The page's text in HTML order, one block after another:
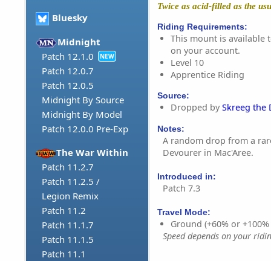
Bluesky
Midnight
Patch 12.1.0
NEW
Patch 12.0.7
Patch 12.0.5
Midnight By Source
Midnight By Model
Patch 12.0.0 Pre-Exp
The War Within
Patch 11.2.7
Patch 11.2.5 /
Legion Remix
Patch 11.2
Patch 11.1.7
Patch 11.1.5
Patch 11.1
Twice as acid-filled as the
Riding Requirements:
This mount is available
on your account.
Level 10
Apprentice Riding
Source:
Dropped by Skreeg the
Notes:
A random drop from a
Devourer in Mac'Aree.
Introduced in:
Patch 7.3
Travel Mode:
Ground (+60% or
Speed depends on your